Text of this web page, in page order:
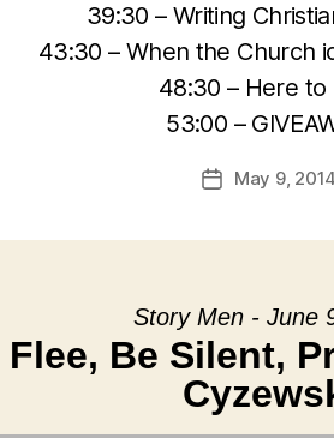
39:30 – Writing
43:30 – When the Church
48:30 – Here to
53:00 –
PostMay 9, 2014
Story Men - June
Flee, Be Silent,